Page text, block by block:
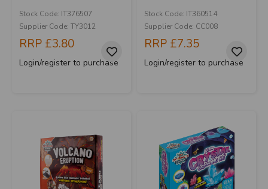
Stock Code: IT376507
Supplier Code: TY3012
RRP £3.80
Login/register to purchase
Stock Code: IT360514
Supplier Code: CC008
RRP £7.35
Login/register to purchase